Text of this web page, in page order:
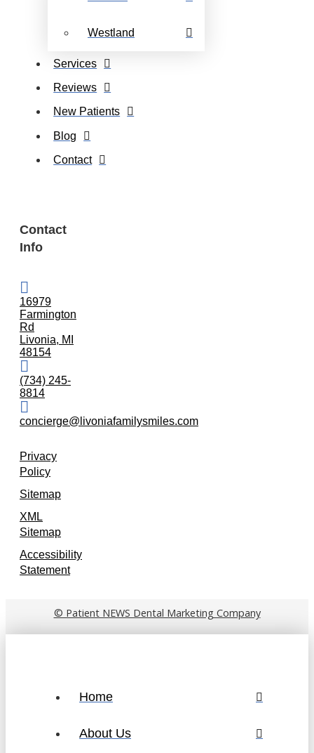
Westland
Services
Reviews
New Patients
Blog
Contact
Contact
Info
16979
Farmington
Rd
Livonia, MI
48154
(734) 245-
8814
concierge@livoniafamilysmiles.com
Privacy
Policy
Sitemap
XML
Sitemap
Accessibility
Statement
© Patient NEWS Dental Marketing Company
Home
About Us